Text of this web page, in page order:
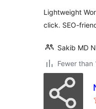
Lightweight
click. SEO-
Sakib MD
Fewer than